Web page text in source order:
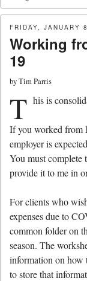
FRIDAY, JANUARY
Working
19
byTim Parris
T his is
If you worked from
employer is
You must complete
provide it to me in
For clients who
expenses due to
common folder on
season. The
information on how
to store that